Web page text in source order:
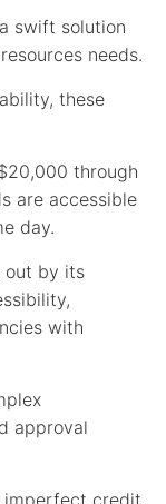
swift solution
needs.
these
through
are accessible
day.
out by its
with
approval
imperfect credit